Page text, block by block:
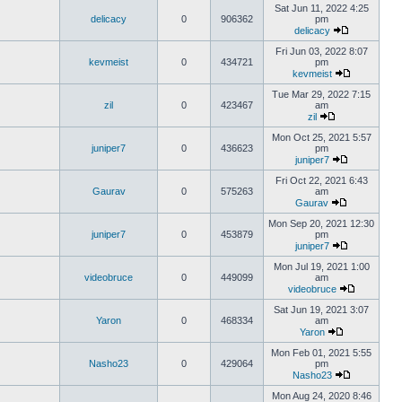
delicacy 0 906362
Sat Jun 11, 2022 4:25
pm
delicacy
kevmeist 0 434721
Fri Jun 03, 2022 8:07
pm
kevmeist
zil 0 423467
Tue Mar 29, 2022 7:15
am
zil
juniper7 0 436623
Mon Oct 25, 2021 5:57
pm
juniper7
Gaurav 0 575263
Fri Oct 22, 2021 6:43
am
Gaurav
juniper7 0 453879
Mon Sep 20, 2021 12:30
pm
juniper7
videobruce 0 449099
Mon Jul 19, 2021 1:00
am
videobruce
Yaron 0 468334
Sat Jun 19, 2021 3:07
am
Yaron
Nasho23 0 429064
Mon Feb 01, 2021 5:55
pm
Nasho23
Mon Aug 24, 2020 8:46